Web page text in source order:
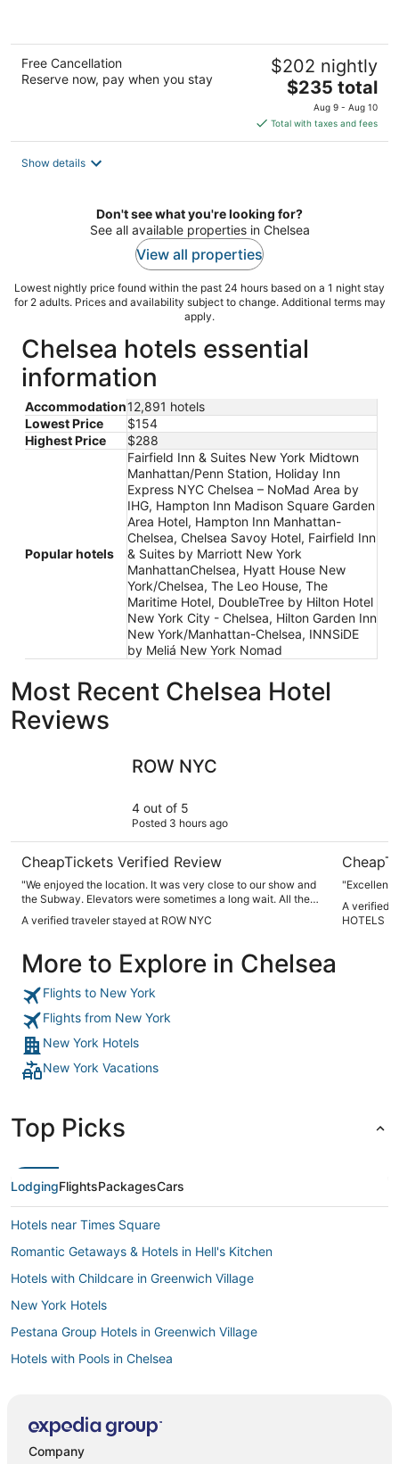
Free Cancellation
Reserve now, pay when you stay
$202 nightly
The
price
is
$235
$235 total
Aug 9 - Aug 10
Total with taxes and fees
Show details
Don't see what you're looking for?
See all available properties in Chelsea
View all properties
Lowest nightly price found within the past 24 hours based on a 1 night stay
for 2 adults. Prices and availability subject to change. Additional terms may
apply.
Chelsea hotels essential
information
Accommodation12,891 hotels
Lowest Price
$154
Highest Price
$288
Popular hotels
Fairfield Inn & Suites New York Midtown
Manhattan/Penn Station, Holiday Inn
Express NYC Chelsea – NoMad Area by
IHG, Hampton Inn Madison Square Garden
Area Hotel, Hampton Inn Manhattan-
Chelsea, Chelsea Savoy Hotel, Fairfield Inn
& Suites by Marriott New York
ManhattanChelsea, Hyatt House New
York/Chelsea, The Leo House, The
Maritime Hotel, DoubleTree by Hilton Hotel
New York City - Chelsea, Hilton Garden Inn
New York/Manhattan-Chelsea, INNSiDE
by Meliá New York Nomad
Most Recent Chelsea Hotel
Reviews
ROW NYC
4 out of 5
Posted 3 hours ago
CheapTickets Verified Review
"We enjoyed the location. It was very close to our show and
the Subway. Elevators were sometimes a long wait. All the
stay there again."
A verified traveler stayed at ROW NYC
"Excellent"
A verified
HOTELS
More to Explore in Chelsea
Flights to New York
Flights from New York
New York Hotels
New York Vacations
Top Picks
LodgingFlightsPackagesCars
Hotels near Times Square
Romantic Getaways & Hotels in Hell's Kitchen
Hotels with Childcare in Greenwich Village
New York Hotels
Pestana Group Hotels in Greenwich Village
Hotels with Pools in Chelsea
Hotels with Room Service in Murray Hill
Company